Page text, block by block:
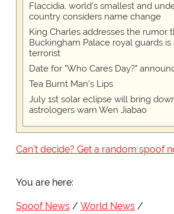
Flaccidia, world's smallest and
country considers name change
King Charles addresses the rumor
Buckingham Palace royal guards is
terrorist
Date for "Who Cares Day?"
Tea Burnt Man's Lips
July 1st solar eclipse will bring
astrologers warn Wen Jiabao
Can't decide? Get a random spoof
You are here:
Spoof News
World News